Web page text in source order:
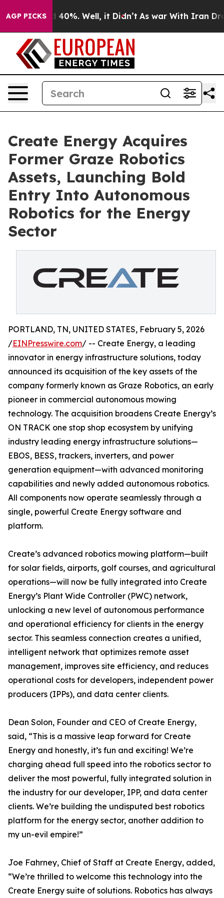
AGP PICKS
Around 40%. Well, it Didn’t As war With Iran Drove
Create Energy Acquires
Former Graze Robotics
Assets, Launching Bold
Entry Into Autonomous
Robotics for the Energy
Sector
PORTLAND, TN, UNITED STATES, February 5, 2026
/EINPresswire.com/ -- Create Energy, a leading
innovator in energy infrastructure solutions, today
announced its acquisition of the key assets of the
company formerly known as Graze Robotics, an early
pioneer in commercial autonomous mowing
technology. The acquisition broadens Create Energy’s
ON TRACK one stop shop ecosystem by unifying
industry leading energy infrastructure solutions—
EBOS, BESS, trackers, inverters, and power
generation equipment—with advanced monitoring
capabilities and newly added autonomous robotics.
All components now operate seamlessly through a
single, powerful Create Energy software and
platform.
Create’s advanced robotics mowing platform—built
for solar fields, airports, golf courses, and agricultural
operations—will now be fully integrated into Create
Energy’s Plant Wide Controller (PWC) network,
unlocking a new level of autonomous performance
and operational efficiency for clients in the energy
sector. This seamless connection creates a unified,
intelligent network that optimizes remote asset
management, improves site efficiency, and reduces
operational costs for developers, independent power
producers (IPPs), and data center clients.
Dean Solon, Founder and CEO of Create Energy,
said, “This is a massive leap forward for Create
Energy and honestly, it’s fun and exciting! We’re
charging ahead full speed into the robotics sector to
deliver the most powerful, fully integrated solution in
the industry for our developer, IPP, and data center
clients. We’re building the undisputed best robotics
platform for the energy sector, another addition to
my un-evil empire!”
Joe Fahrney, Chief of Staff at Create Energy, added,
“We’re thrilled to welcome this technology into the
Create Energy suite of solutions. Robotics has always